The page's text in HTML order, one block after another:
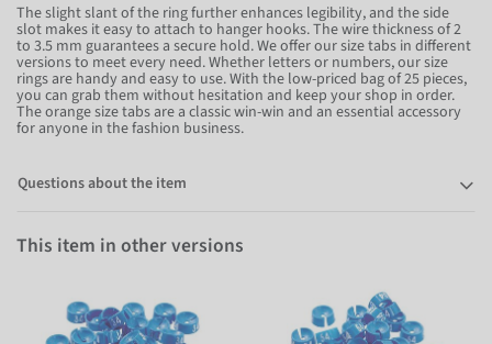
The slight slant of the ring further enhances legibility, and the side
slot makes it easy to attach to hanger hooks. The wire thickness of 2
to 3.5 mm guarantees a secure hold. We offer our size tabs in different
versions to meet every need. Whether letters or numbers, our size
rings are handy and easy to use. With the low-priced bag of 25 pieces,
you can grab them without hesitation and keep your shop in order.
The orange size tabs are a classic win-win and an essential accessory
for anyone in the fashion business.
Questions about the item
This item in other versions